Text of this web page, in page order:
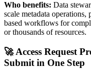
Who benefits: Data
scale metadata
based workflows for
or thousands of resources.
🚀 Access Request
Submit in One Step